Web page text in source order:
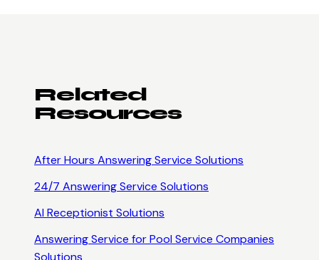
Related
Resources
After Hours Answering Service Solutions
24/7 Answering Service Solutions
AI Receptionist Solutions
Answering Service for Pool Service Companies
Solutions